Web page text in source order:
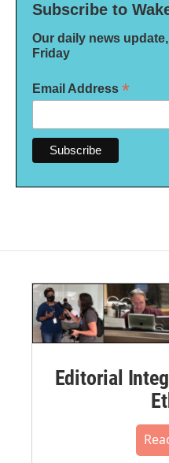
Subscribe to
Our daily news
Friday
Email Address *
Editorial